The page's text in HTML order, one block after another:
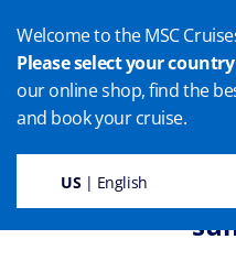
Welcome to the MSC
Please select your
our online shop, find the
and book your cruise.
US| English
Unwind,